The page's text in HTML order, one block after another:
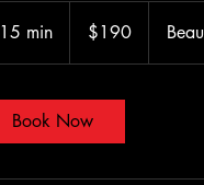
15 min
5
dollars$190
Book Now